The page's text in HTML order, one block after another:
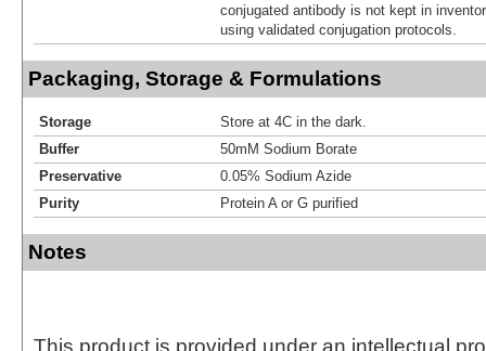
conjugated antibody is not kept in
using validated conjugation protocols.
Packaging, Storage & Formulations
Storage
Store at 4C in the dark.
Buffer
50mM Sodium Borate
Preservative
0.05% Sodium Azide
Purity
Protein A or G purified
Notes
This product is provided under an intellectual